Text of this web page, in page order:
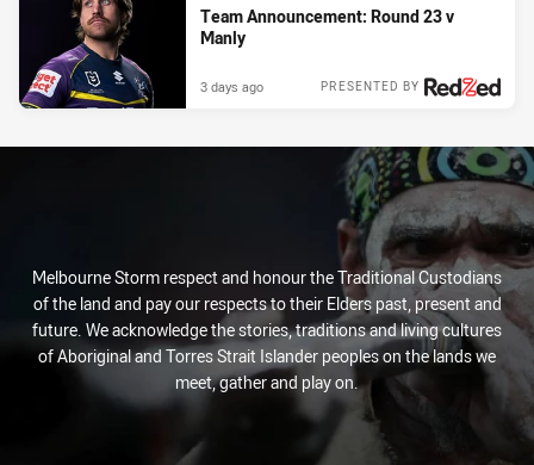
Team Announcement: Round 23 v
Manly
PRESENTED BY
3 days ago
Melbourne Storm respect and honour the Traditional Custodians
of the land and pay our respects to their Elders past, present and
future. We acknowledge the stories, traditions and living cultures
of Aboriginal and Torres Strait Islander peoples on the lands we
meet, gather and play on.